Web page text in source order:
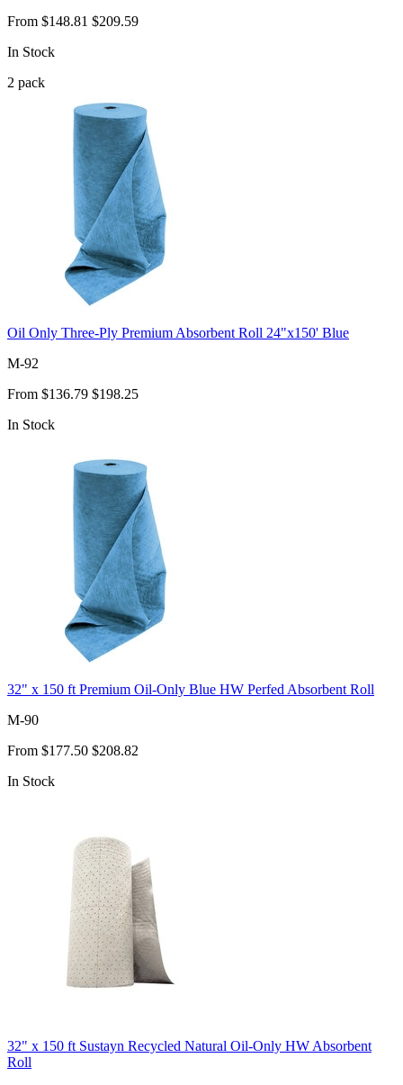
From $148.81 $209.59
In Stock
2 pack
Oil Only Three-Ply Premium Absorbent Roll 24"x150' Blue
M-92
From $136.79 $198.25
In Stock
32" x 150 ft Premium Oil-Only Blue HW Perfed Absorbent Roll
M-90
From $177.50 $208.82
In Stock
32" x 150 ft Sustayn Recycled Natural Oil-Only HW Absorbent
Roll